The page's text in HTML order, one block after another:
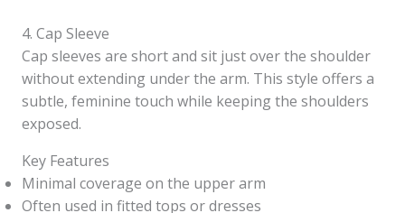
4. Cap Sleeve
Cap sleeves are short and sit just over the shoulder
without extending under the arm. This style offers a
subtle, feminine touch while keeping the shoulders
exposed.
Key Features
Minimal coverage on the upper arm
Often used in fitted tops or dresses